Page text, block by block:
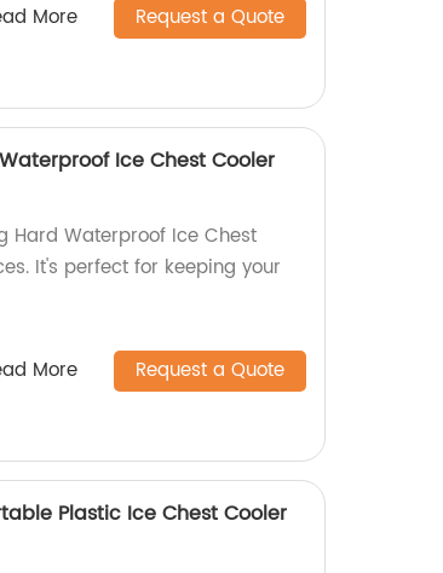
More Request a Quote
Ice Chest Cooler
Hard Waterproof Ice Chest
It's perfect for keeping your
More Request a Quote
Plastic Ice Chest Cooler